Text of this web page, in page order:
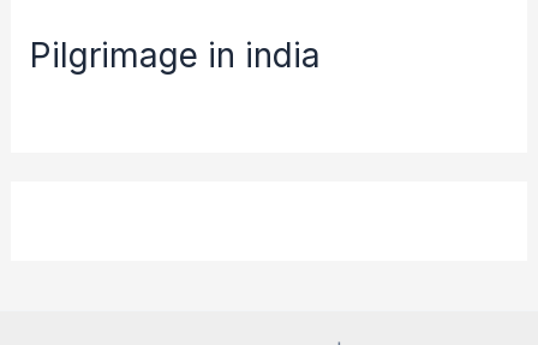
Pilgrimage in india